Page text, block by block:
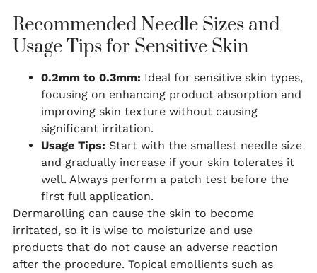
Recommended Needle Sizes and
Usage Tips for Sensitive Skin
0.2mm to 0.3mm: Ideal for sensitive skin types,
focusing on enhancing product absorption and
improving skin texture without causing
significant irritation.
Usage Tips: Start with the smallest needle size
and gradually increase if your skin tolerates it
well. Always perform a patch test before the
first full application.
Dermarolling can cause the skin to become
irritated, so it is wise to moisturize and use
products that do not cause an adverse reaction
after the procedure. Topical emollients such as